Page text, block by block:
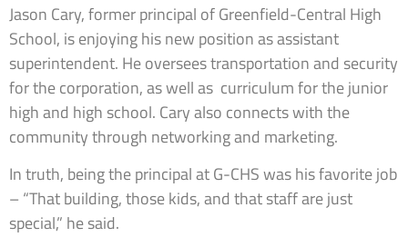
Jason Cary, former principal of Greenfield-Central High
School, is enjoying his new position as assistant
superintendent. He oversees transportation and security
for the corporation, as well as curriculum for the junior
high and high school. Cary also connects with the
community through networking and marketing.
In truth, being the principal at G-CHS was his favorite job
– “That building, those kids, and that staff are just
special,” he said.